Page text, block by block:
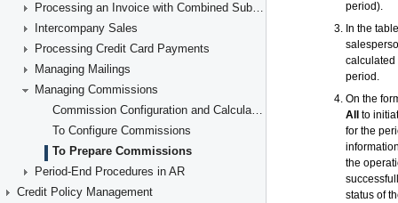
Processing an Invoice with Combined Subaccounts
Intercompany Sales
Processing Credit Card Payments
Managing Mailings
Managing Commissions
Commission Configuration and Calculation
To Configure Commissions
To Prepare Commissions
Period-End Procedures in AR
Credit Policy Management